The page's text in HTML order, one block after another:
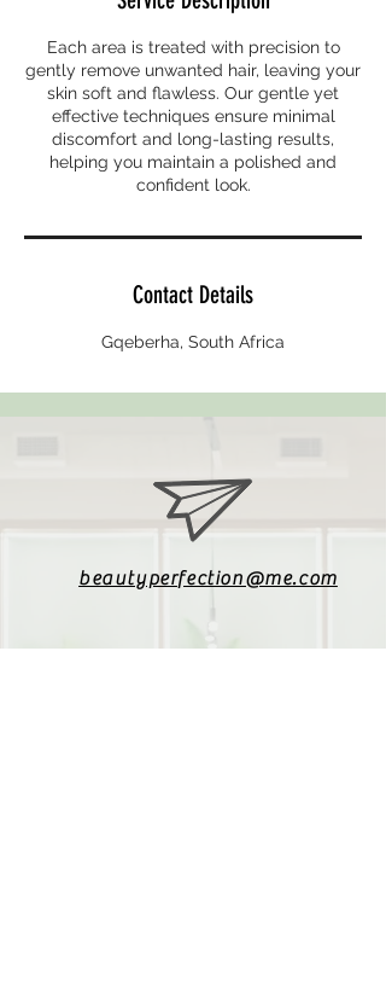
Each area is treated with precision to
gently remove unwanted hair, leaving your
skin soft and flawless. Our gentle yet
effective techniques ensure minimal
discomfort and long-lasting results,
helping you maintain a polished and
confident look.
Contact Details
Gqeberha, South Africa
beautyperfection@me.com